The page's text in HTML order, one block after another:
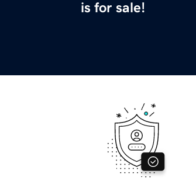
is for sale!